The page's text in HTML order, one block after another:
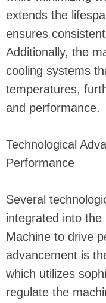
extends the
ensures
Additionally, the
cooling systems
temperatures,
and performance.
Technological
Performance
Several
integrated into the
Machine to drive
advancement is
which utilizes
regulate the